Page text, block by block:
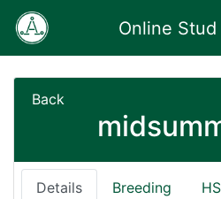
Online Stud
Back
Details Breeding